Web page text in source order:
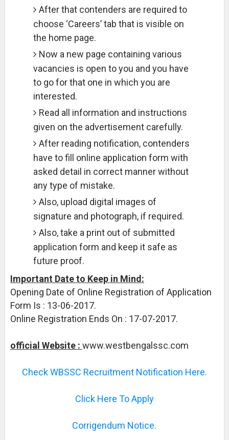
After that contenders are required to
choose ‘Careers’ tab that is visible on
the home page.
Now a new page containing various
vacancies is open to you and you have
to go for that one in which you are
interested.
Read all information and instructions
given on the advertisement carefully.
After reading notification, contenders
have to fill online application form with
asked detail in correct manner without
any type of mistake.
Also, upload digital images of
signature and photograph, if required.
Also, take a print out of submitted
application form and keep it safe as
future proof.
Important Date to Keep in Mind:
Opening Date of Online Registration of Application
Form Is : 13-06-2017.
Online Registration Ends On : 17-07-2017.
official Website : www.westbengalssc.com
Check WBSSC Recruitment Notification Here.
Click Here To Apply
Corrigendum Notice.